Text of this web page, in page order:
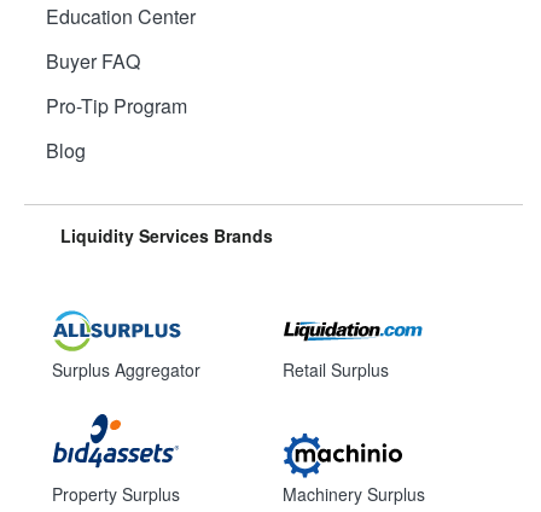
Education Center
Buyer FAQ
Pro-Tip Program
Blog
Liquidity Services Brands
Surplus Aggregator
Property Surplus
Retail Surplus
Machinery Surplus